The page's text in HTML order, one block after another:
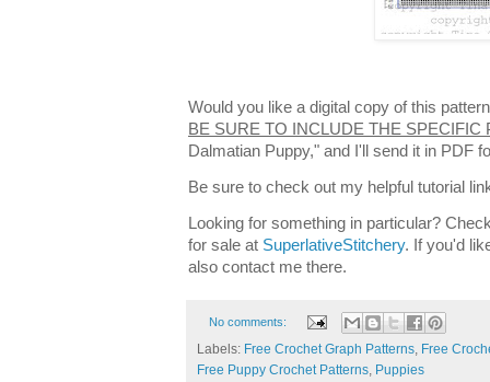
Would you like a digital copy of this
BE SURE TO INCLUDE THE SPECIFIC
Dalmatian Puppy," and I'll send it in PDF
Be sure to check out my helpful tutorial
Looking for something in particular?
for sale at SuperlativeStitchery. If you'd
also contact me there.
No comments:
Labels: Free Crochet Graph Patterns, Free
Free Puppy Crochet Patterns, Puppies